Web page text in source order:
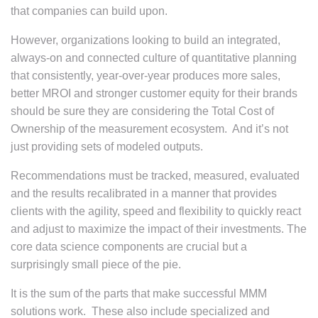
that companies can build upon.
However, organizations looking to build an integrated,
always-on and connected culture of quantitative planning
that consistently, year-over-year produces more sales,
better MROI and stronger customer equity for their brands
should be sure they are considering the Total Cost of
Ownership of the measurement ecosystem. And it’s not
just providing sets of modeled outputs.
Recommendations must be tracked, measured, evaluated
and the results recalibrated in a manner that provides
clients with the agility, speed and flexibility to quickly react
and adjust to maximize the impact of their investments. The
core data science components are crucial but a
surprisingly small piece of the pie.
It is the sum of the parts that make successful MMM
solutions work. These also include specialized and